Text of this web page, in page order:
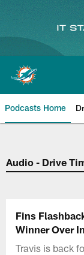
content
Podcasts Home
Audio - Drive
Fins
Winner Over
Travis is back